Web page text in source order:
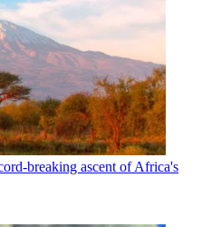
breaking ascent of Africa's